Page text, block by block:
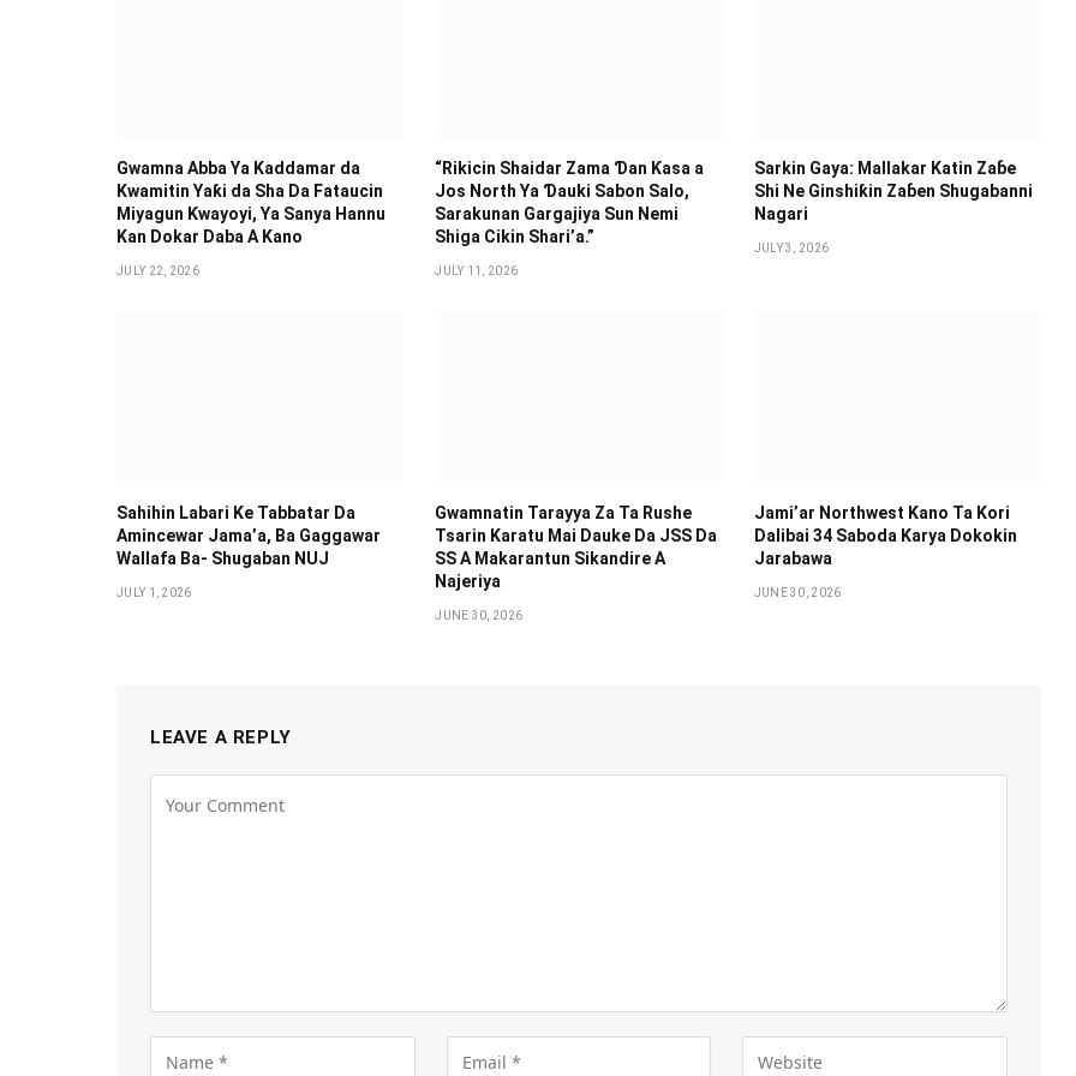
Gwamna Abba Ya Kaddamar da
Kwamitin Yaƙi da Sha Da Fataucin
Miyagun Ƙwayoyi, Ya Sanya Hannu
Kan Dokar Daba A Kano
JULY 22, 2026
“Rikicin Shaidar Zama Ɗan Ƙasa a
Jos North Ya Ɗauki Sabon Salo,
Sarakunan Gargajiya Sun Nemi
Shiga Cikin Shari’a.”
JULY 11, 2026
Sarkin Gaya: Mallakar Katin Zaɓe
Shi Ne Ginshiƙin Zaɓen Shugabanni
Nagari
JULY 3, 2026
Sahihin ‎Labari Ke Tabbatar Da
Amincewar Jama’a, Ba Gaggawar
Wallafa Ba- Shugaban NUJ
JULY 1, 2026
Gwamnatin Tarayya Za Ta Rushe
Tsarin Karatu Mai Dauke Da JSS Da
SS A Makarantun Sikandire A
Najeriya
JUNE 30, 2026
Jami’ar Northwest Kano Ta Kori
Dalibai 34 Saboda Karya Dokokin
Jarabawa ‎
JUNE 30, 2026
LEAVE A REPLY